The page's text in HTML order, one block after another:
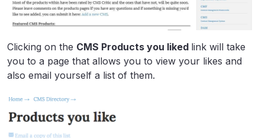
Clicking on the CMS Products you liked link will take
you to a page that allows you to view your likes and
also email yourself a list of them.